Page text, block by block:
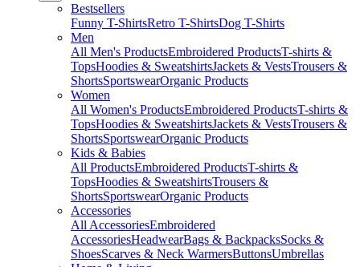
Bestsellers
Funny T-ShirtsRetro T-ShirtsDog T-Shirts
Men
All Men's ProductsEmbroidered ProductsT-shirts &
TopsHoodies & SweatshirtsJackets & VestsTrousers &
ShortsSportswearOrganic Products
Women
All Women's ProductsEmbroidered ProductsT-shirts &
TopsHoodies & SweatshirtsJackets & VestsTrousers &
ShortsSportswearOrganic Products
Kids & Babies
All ProductsEmbroidered ProductsT-shirts &
TopsHoodies & SweatshirtsTrousers &
ShortsSportswearOrganic Products
Accessories
All AccessoriesEmbroidered
AccessoriesHeadwearBags & BackpacksSocks &
ShoesScarves & Neck WarmersButtonsUmbrellas